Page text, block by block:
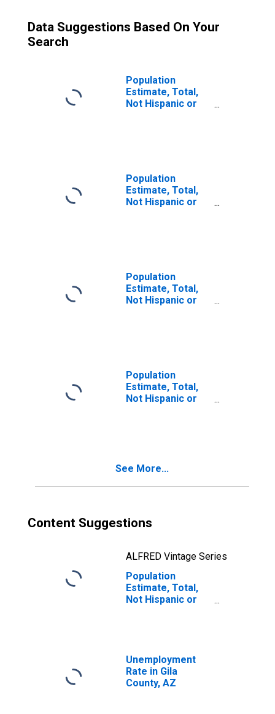
Data Suggestions Based On Your
Search
Population
Estimate, Total,
Not Hispanic or
Population
Estimate, Total,
Not Hispanic or
Population
Estimate, Total,
Not Hispanic or
Population
Estimate, Total,
Not Hispanic or
in Gila County, AZ
See More...
Content Suggestions
ALFRED Vintage Series
Population
Estimate, Total,
Not Hispanic or
year estimate) in
Gila County, AZ
Unemployment
Rate in Gila
County, AZ